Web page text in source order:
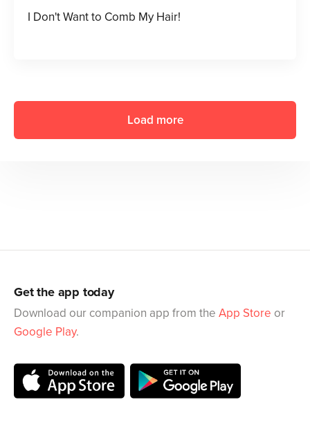
I Don't Want to Comb My Hair!
Load more
Get the app today
Download our companion app from the App Store or
Google Play.